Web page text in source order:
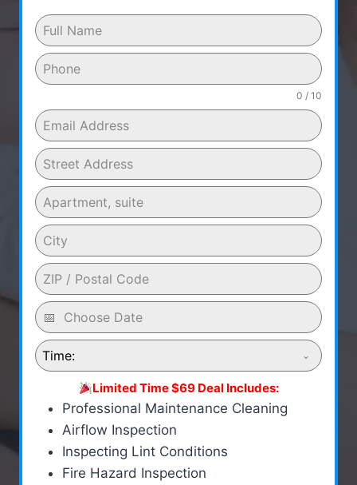
0 / 10
Time:
Limited Time $69 Deal Includes:
Professional Maintenance Cleaning
Airflow Inspection
Inspecting Lint Conditions
Fire Hazard Inspection